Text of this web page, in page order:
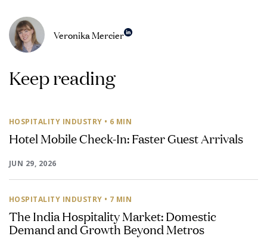
Veronika Mercier
Keep reading
HOSPITALITY INDUSTRY • 6 MIN
Hotel Mobile Check-In: Faster Guest Arrivals
JUN 29, 2026
HOSPITALITY INDUSTRY • 7 MIN
The India Hospitality Market: Domestic
Demand and Growth Beyond Metros